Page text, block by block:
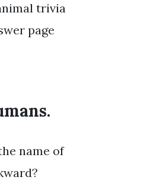
trivia
page
name of